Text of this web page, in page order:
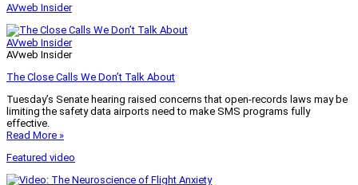
AVweb Insider
AVweb Insider
AVweb Insider
The Close Calls We Don’t Talk About
Tuesday’s Senate hearing raised concerns that open-records laws may be
limiting the safety data airports need to make SMS programs fully
effective.
Read More »
Featured video